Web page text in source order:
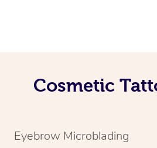
Cosmetic
Eyebrow Microblading